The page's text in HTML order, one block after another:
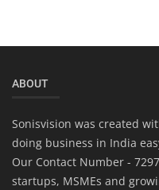
ABOUT
Sonisvision was created
doing business in India
Our Contact Number -
startups, MSMEs and